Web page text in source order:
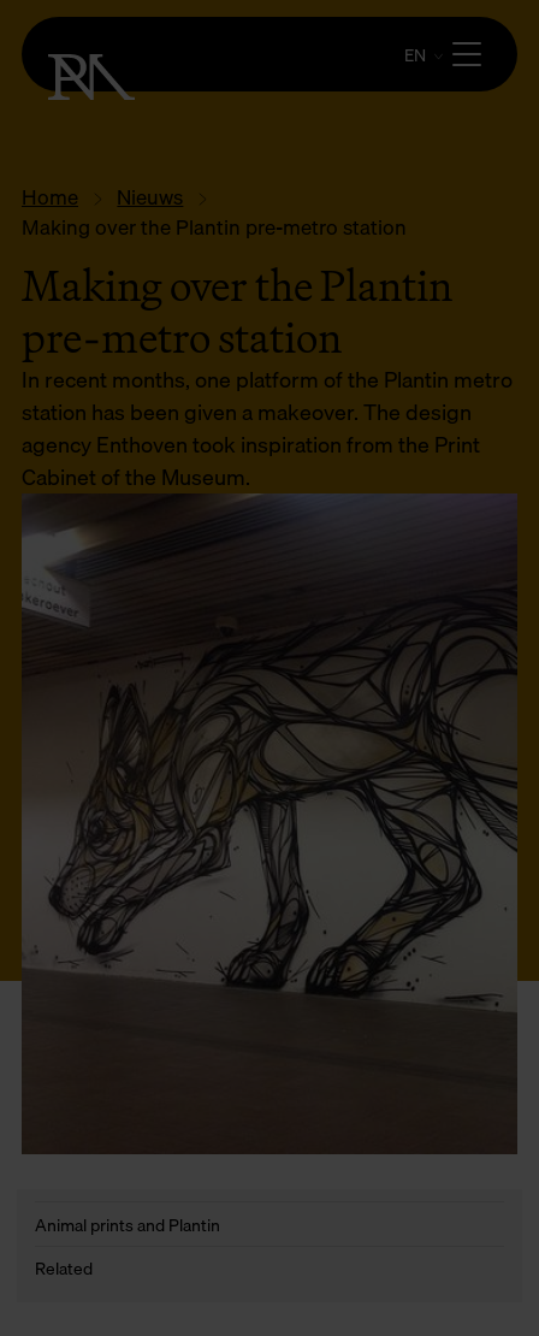
EN
Home
Nieuws
Making over the Plantin pre-metro station
Making over the Plantin
pre-metro station
In recent months, one platform of the Plantin metro
station has been given a makeover. The design
agency Enthoven took inspiration from the Print
Cabinet of the Museum.
Animal prints and Plantin
Related